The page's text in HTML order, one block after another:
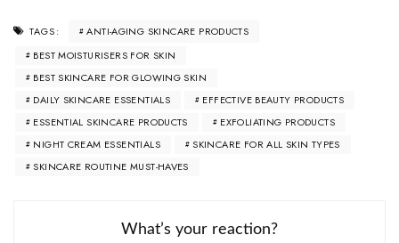
TAGS:
ANTI-AGING SKINCARE PRODUCTS
BEST MOISTURISERS FOR SKIN
BEST SKINCARE FOR GLOWING SKIN
DAILY SKINCARE ESSENTIALS
EFFECTIVE BEAUTY PRODUCTS
ESSENTIAL SKINCARE PRODUCTS
EXFOLIATING PRODUCTS
NIGHT CREAM ESSENTIALS
SKINCARE FOR ALL SKIN TYPES
SKINCARE ROUTINE MUST-HAVES
What’s your reaction?